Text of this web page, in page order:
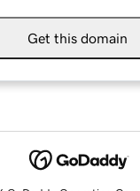
Get this domain